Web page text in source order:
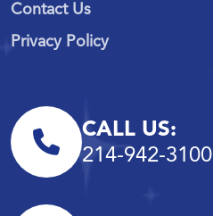
Contact Us
Privacy Policy
CALL US:
214-942-3100